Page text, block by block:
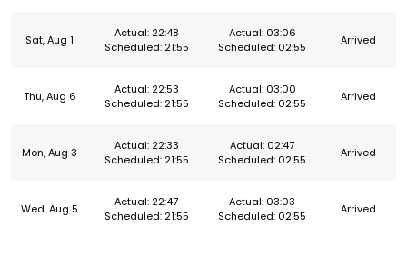
Sat, Aug 1
Actual: 22:48
Scheduled: 21:55
Actual: 03:06
Scheduled: 02:55
Arrived
Thu, Aug 6
Actual: 22:53
Scheduled: 21:55
Actual: 03:00
Scheduled: 02:55
Arrived
Mon, Aug 3
Actual: 22:33
Scheduled: 21:55
Actual: 02:47
Scheduled: 02:55
Arrived
Wed, Aug 5
Actual: 22:47
Scheduled: 21:55
Actual: 03:03
Scheduled: 02:55
Arrived